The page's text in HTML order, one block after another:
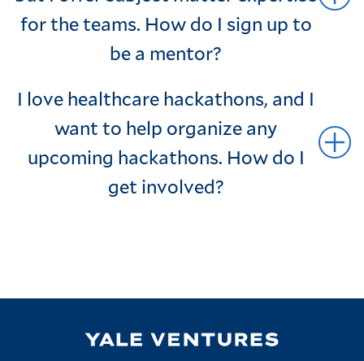
for the teams. How do I sign up to
be a mentor?
I love healthcare hackathons, and I
want to help organize any
upcoming hackathons. How do I
get involved?
Image